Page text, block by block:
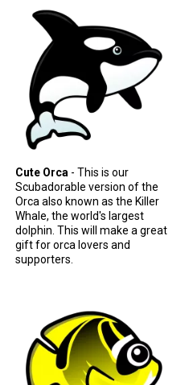
Cute Orca - This is our
Scubadorable version of the
Orca also known as the Killer
Whale, the world's largest
dolphin. This will make a great
gift for orca lovers and
supporters.